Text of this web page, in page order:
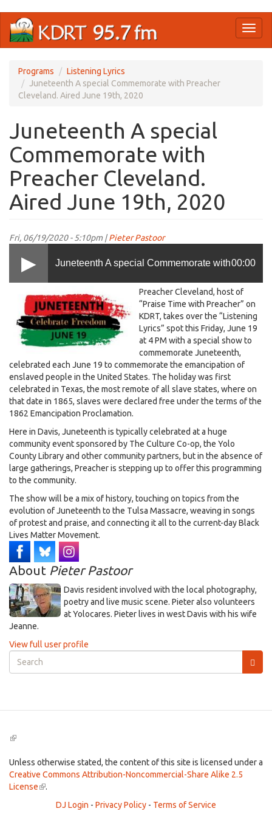
main
Programs
Listening Lyrics
Juneteenth A special Commemorate with Preacher
Cleveland. Aired June 19th, 2020
Juneteenth A special
Commemorate with
Preacher Cleveland.
Aired June 19th, 2020
Fri, 06/19/2020 - 5:10pm |Pieter Pastoor
Juneteenth A special Commemorate with
Preacher Cleveland. Aired June 19th, 2020
00:00
juneteenthmsn2.jpg
Preacher Cleveland, host of
“Praise Time with Preacher” on
KDRT, takes over the “Listening
Lyrics” spot this Friday, June 19
at 4 PM with a special show to
commemorate Juneteenth,
celebrated each June 19 to commemorate the emancipation of
enslaved people in the United States. The holiday was first
celebrated in Texas, the most remote of all slave states, where on
that date in 1865, slaves were declared free under the terms of the
1862 Emancipation Proclamation.
Here in Davis, Juneteenth is typically celebrated at a huge
community event sponsored by The Culture Co-op, the Yolo
County Library and other community partners, but in the absence of
large gatherings, Preacher is stepping up to offer this programming
to the community.
The show will be a mix of history, touching on topics from the
evolution of Juneteenth to the Tulsa Massacre, weaving in songs
of protest and praise, and connecting it all to the current-day Black
Lives Matter Movement.
About Pieter Pastoor
Davis resident involved with the local photography,
poetry and live music scene. Pieter also volunteers
at Yolocares. Pieter lives in west Davis with his wife
Jeanne.
View full user profile
Search
form
(link
external)
Unless otherwise stated, the content of this site is licensed under a
Creative Commons Attribution-Noncommercial-Share Alike 2.5
License(link
external)
.
DJ Login - Privacy Policy - Terms of Service